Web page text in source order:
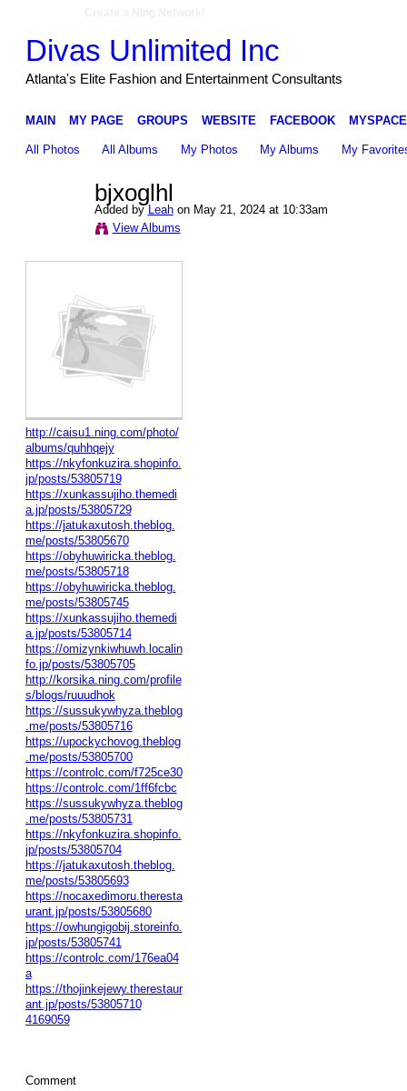
Divas Unlimited Inc
Atlanta's Elite Fashion and Entertainment Consultants
MAIN MY PAGE GROUPS WEBSITE FACEBOOK MYSPACE
All Photos All Albums My Photos My Albums My
bjxoglhl
Added byLeahon May 21, 2024 at 10:33am
View Albums
http://caisu1.ning.com/photo/
albums/quhhqejy
https://nkyfonkuzira.shopinfo.
jp/posts/53805719
https://xunkassujiho.themedi
a.jp/posts/53805729
https://jatukaxutosh.theblog.
me/posts/53805670
https://obyhuwiricka.theblog.
me/posts/53805718
https://obyhuwiricka.theblog.
me/posts/53805745
https://xunkassujiho.themedi
a.jp/posts/53805714
https://omizynkiwhuwh.localin
fo.jp/posts/53805705
http://korsika.ning.com/profile
s/blogs/ruuudhok
https://sussukywhyza.theblog
.me/posts/53805716
https://upockychovog.theblog
.me/posts/53805700
https://controlc.com/f725ce30
https://controlc.com/1ff6fcbc
https://sussukywhyza.theblog
.me/posts/53805731
https://nkyfonkuzira.shopinfo.
jp/posts/53805704
https://jatukaxutosh.theblog.
me/posts/53805693
https://nocaxedimoru.theresta
urant.jp/posts/53805680
https://owhungigobij.storeinfo.
jp/posts/53805741
https://controlc.com/176ea04
a
https://thojinkejewy.therestaur
ant.jp/posts/53805710
4169059
Comment